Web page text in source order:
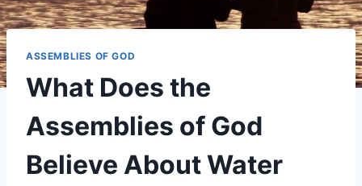
ASSEMBLIES OF GOD
What Does the
Assemblies of God
Believe About Water